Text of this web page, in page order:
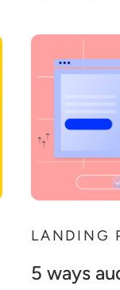
LANDING
5 ways